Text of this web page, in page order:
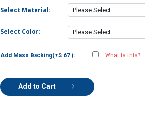
Select Material:
Select Color:
Add Mass Backing(+$ 67 ): What is this?
Add to Cart